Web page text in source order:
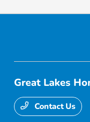
Great Lakes
Contact Us